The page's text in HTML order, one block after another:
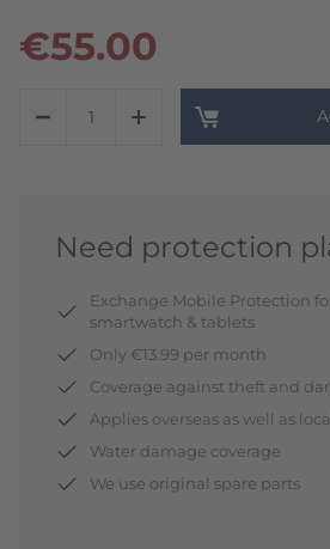
€55.00
Need protection
Exchange Mobile Protection
smartwatch & tablets
Only €13.99 per month
Coverage against theft and
Applies overseas as well as
Water damage coverage
We use original spare parts